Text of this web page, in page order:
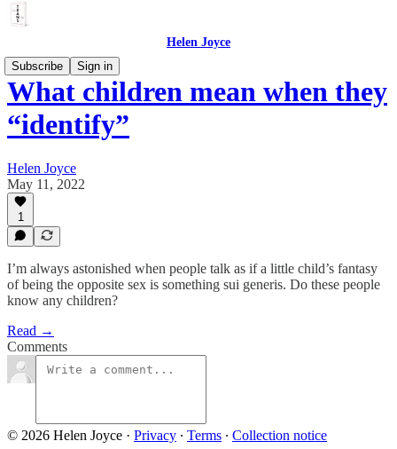
Helen Joyce
Subscribe
Sign in
What children mean when they
“identify”
Helen Joyce
May 11, 2022
1
I’m always astonished when people talk as if a little child’s fantasy
of being the opposite sex is something sui generis. Do these people
know any children?
Read →
Comments
© 2026 Helen Joyce · Privacy ∙ Terms ∙ Collection notice